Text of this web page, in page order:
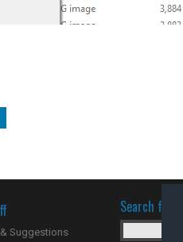
Suggestions
Search for